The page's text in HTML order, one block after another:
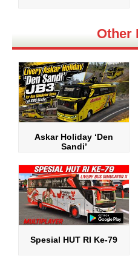
Other
Askar Holiday ‘Den
Sandi’
Spesial HUT RI Ke-79